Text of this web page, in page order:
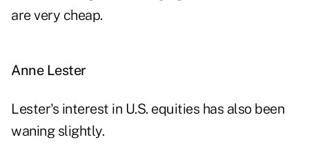
are very cheap.
Anne Lester
Lester's interest in U.S. equities has also been
waning slightly.